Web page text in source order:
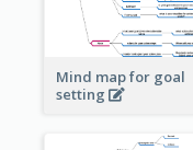
Mind map for goal
setting